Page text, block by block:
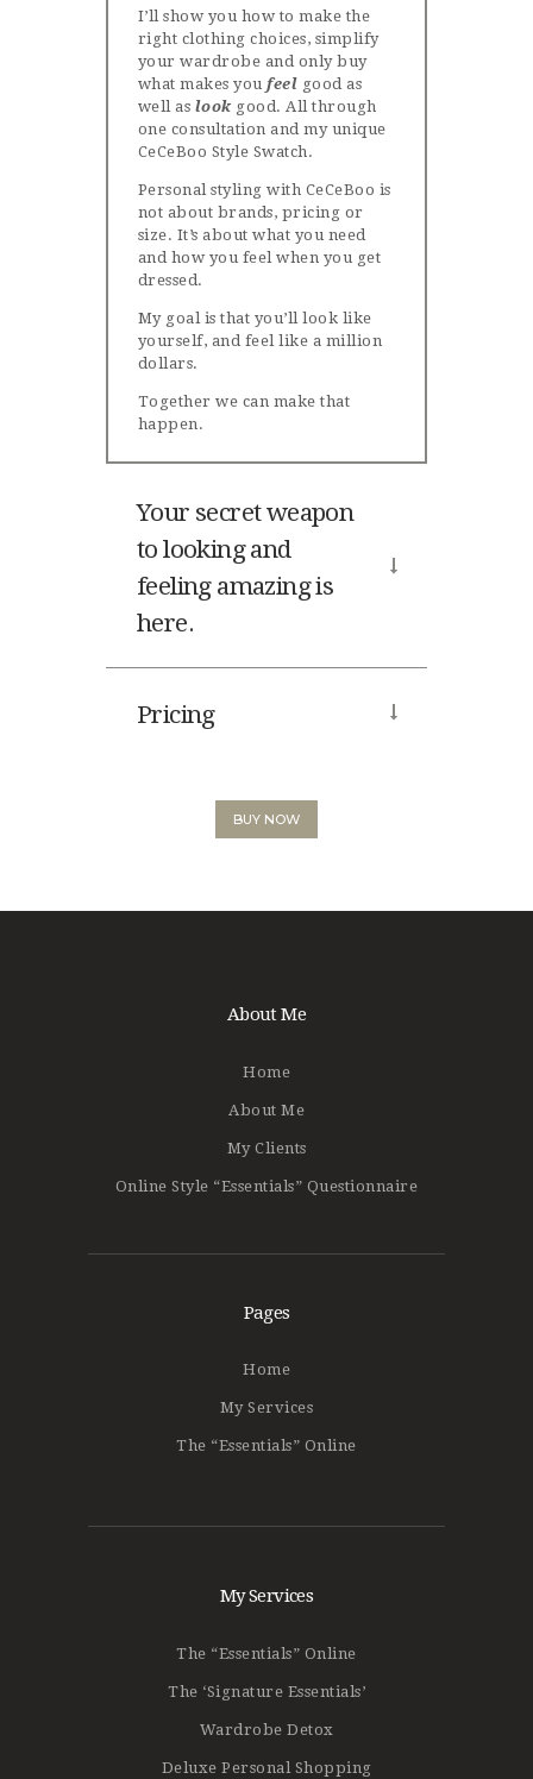
I’ll show you how to make the
right clothing choices, simplify
your wardrobe and only buy
what makes you feel good as
well as look good. All through
one consultation and my unique
CeCeBoo Style Swatch.
Personal styling with CeCeBoo is
not about brands, pricing or
size. It’s about what you need
and how you feel when you get
dressed.
My goal is that you’ll look like
yourself, and feel like a million
dollars.
Together we can make that
happen.
Your secret weapon
to looking and
feeling amazing is
here.
Pricing
BUY NOW
About Me
Home
About Me
My Clients
Online Style “Essentials” Questionnaire
Pages
Home
My Services
The “Essentials” Online
My Services
The “Essentials” Online
The ‘Signature Essentials’
Wardrobe Detox
Deluxe Personal Shopping